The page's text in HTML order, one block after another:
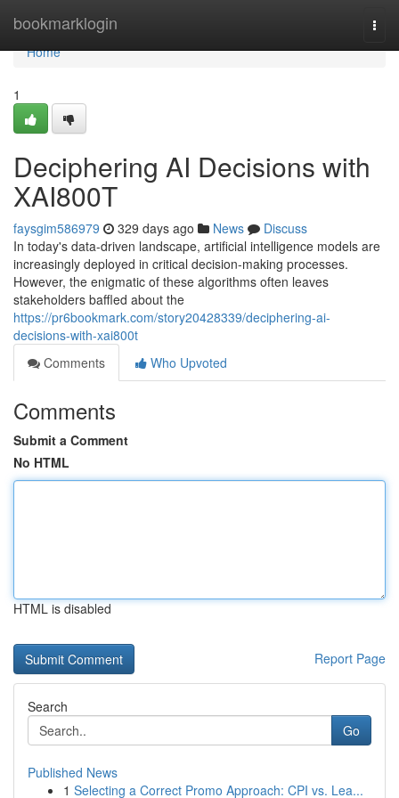
bookmarklogin
Home
Home
1
Deciphering AI Decisions with
XAI800T
faysgim586979 329 days ago News
Discuss
In today's data-driven landscape, artificial intelligence models are
increasingly deployed in critical decision-making processes.
However, the enigmatic of these algorithms often leaves
stakeholders baffled about the
https://pr6bookmark.com/story20428339/deciphering-ai-
decisions-with-xai800t
Comments
Who Upvoted
Comments
Submit a Comment
No HTML
HTML is disabled
Report Page
Search
Go
Published News
1 Selecting a Correct Promo Approach: CPI vs. Lea...